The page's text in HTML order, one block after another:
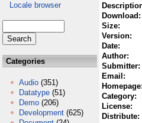
Locale browser
Categories
Audio (351)
Datatype (51)
Demo (206)
Development (625)
Download:
Size:
Version:
Date:
Author:
Submitter:
Email:
Homepage:
Category:
License:
Distribute: